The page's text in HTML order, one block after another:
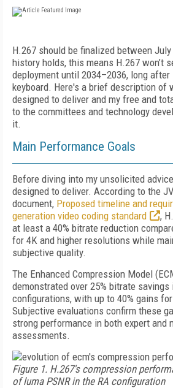
H.267 should be finalized between
history holds, this means H.267 won’t
deployment until 2034–2036, long after
keyboard. Here's a brief description of
designed to deliver and my free and
to the committees and technology
it.
Main Performance Goals
Before diving into my unsolicited
designed to deliver. According to the
document, Proposed timeline and
generation video coding standard
,
at least a 40% bitrate reduction
for 4K and higher resolutions while
subjective quality.
The Enhanced Compression Model
demonstrated over 25% bitrate
configurations, with up to 40% gains
Subjective evaluations confirm these
strong performance in both expert and
assessments.
Figure 1. H.267's compression
of luma PSNR in the RA configuration